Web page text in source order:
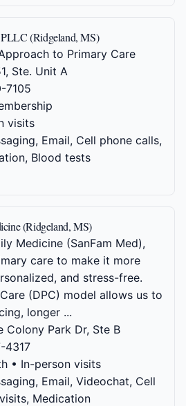
(Ridgeland, MS)
to Primary Care
Ste. Unit A
7105
visits
Email, Cell phone calls,
Blood tests
(Ridgeland, MS)
Medicine (SanFam Med),
care to make it more
and stress-free.
(DPC) model allows us to
longer ...
Colony Park Dr, Ste B
4317
• In-person visits
Email, Videochat, Cell
Medication